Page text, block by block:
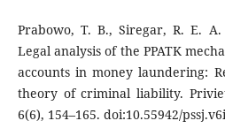
Prabowo, T. B., Siregar, R. E.
Legal analysis of the PPATK
accounts in money laundering:
theory of criminal liability.
6(6), 154–165. doi:10.55942/